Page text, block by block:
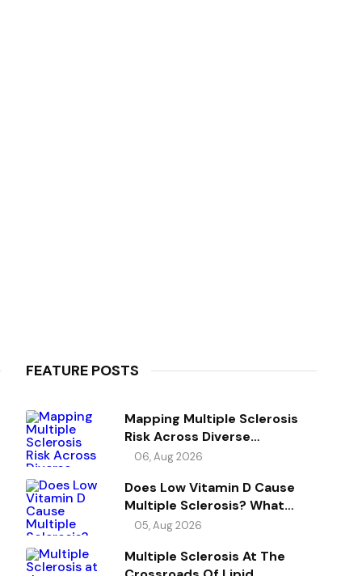
FEATURE POSTS
Mapping Multiple Sclerosis
Risk Across Diverse
Ancestries
06, Aug 2026
Does Low Vitamin D Cause
Multiple Sclerosis? What
Genetics Reveals
05, Aug 2026
Multiple Sclerosis At The